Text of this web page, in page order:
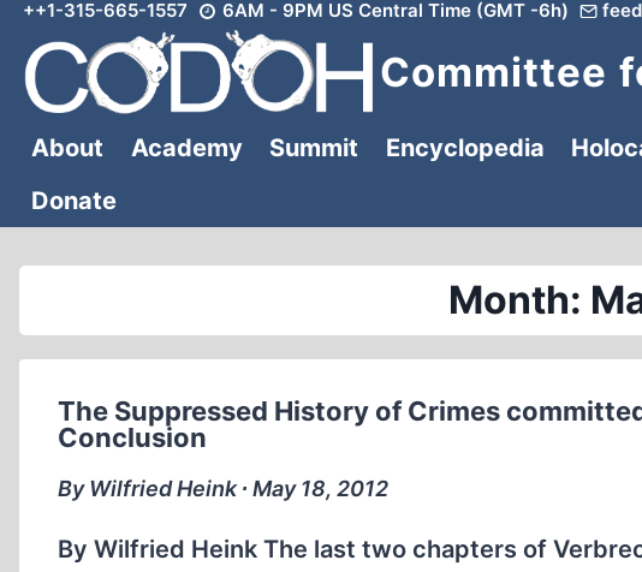
Skip
content
++1-315-665-1557 6AM - 9PM US Central Time (GMT -6h)
Committee
About Academy Summit Encyclopedia
Donate
Month:
The Suppressed History of Crimes
Conclusion
By Wilfried Heink ∙ May 18, 2012
By Wilfried Heink The last two chapters of